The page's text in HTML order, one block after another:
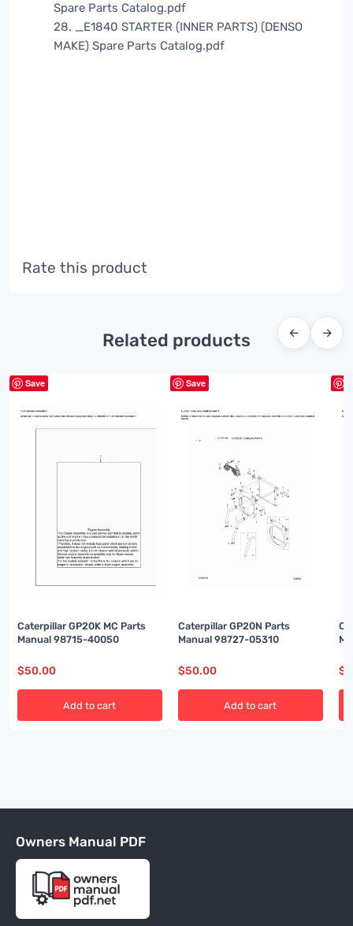
Spare Parts Catalog.pdf
28. _E1840 STARTER (INNER PARTS) (DENSO
MAKE) Spare Parts Catalog.pdf
Rate this product
Related products ← →
Save
Caterpillar GP20K MC Parts
Manual 98715-40050
$50.00
Add to cart
Save
Caterpillar GP20N Parts
Manual 98727-05310
$50.00
Add to cart
$
Owners Manual PDF